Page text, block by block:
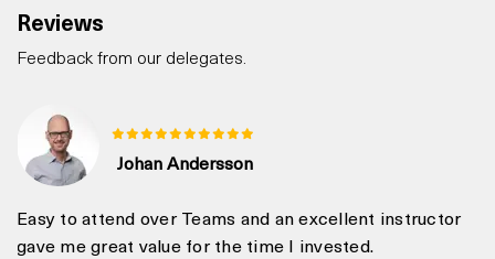
Reviews
Feedback from our delegates.
Johan Andersson
Easy to attend over Teams and an excellent instructor
gave me great value for the time I invested.